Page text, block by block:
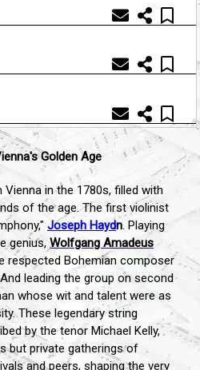
Golden Age
in the 1780s, filled with
of the age. The first violinist
Joseph Haydn. Playing
genius, Wolfgang Amadeus
respected Bohemian composer
leading the group on second
whose wit and talent were as
These legendary string
by the tenor Michael Kelly,
but private gatherings of
and peers, shaping the very